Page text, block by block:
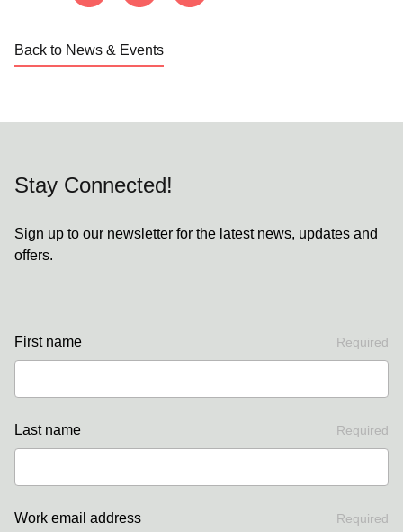
Back to News & Events
Stay Connected!
Sign up to our newsletter for the latest news, updates and
offers.
First name Required
Last name Required
Work email address Required